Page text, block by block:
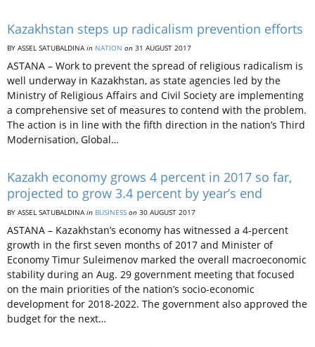
Kazakhstan steps up radicalism prevention efforts
BY ASSEL SATUBALDINAin NATION on 31 AUGUST 2017
ASTANA – Work to prevent the spread of religious radicalism is
well underway in Kazakhstan, as state agencies led by the
Ministry of Religious Affairs and Civil Society are implementing
a comprehensive set of measures to contend with the problem.
The action is in line with the fifth direction in the nation’s Third
Modernisation, Global…
Kazakh economy grows 4 percent in 2017 so far,
projected to grow 3.4 percent by year’s end
BY ASSEL SATUBALDINAin BUSINESS on 30 AUGUST 2017
ASTANA – Kazakhstan’s economy has witnessed a 4-percent
growth in the first seven months of 2017 and Minister of
Economy Timur Suleimenov marked the overall macroeconomic
stability during an Aug. 29 government meeting that focused
on the main priorities of the nation’s socio-economic
development for 2018-2022. The government also approved the
budget for the next…